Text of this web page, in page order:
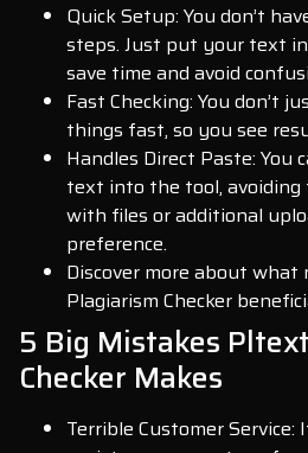
Quick Setup: You don’t
steps. Just put your text
save time and avoid
Fast Checking: You don’t
things fast, so you see
Handles Direct Paste:
text into the tool, avoiding
with files or additional
preference.
Discover more about
Plagiarism Checker
5 Big Mistakes
Checker Makes
Terrible Customer Service: